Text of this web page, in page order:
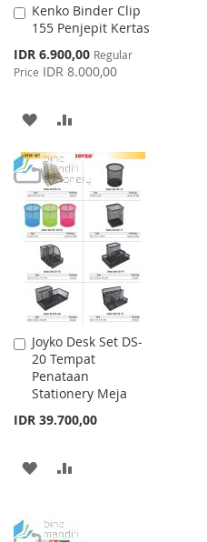
Kenko Binder Clip
155 Penjepit Kertas
Special
Price
IDR 6.900,00 Regular
Price IDR 8.000,00
Add
to
ADD
TO
WISH
LIST
TO
COMPARE
Joyko Desk Set DS-
20 Tempat
Penataan
Stationery Meja
IDR 39.700,00
Add
to
Cart
ADD
WISHCOMPARE